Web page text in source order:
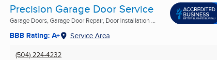
Precision Garage Door Service
Garage Doors, Garage Door Repair, Door Installation ...
BBB Rating: A+ Service Area
(504) 224-4232